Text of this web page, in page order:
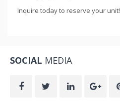
Inquire today to reserve your unit!
SOCIAL MEDIA